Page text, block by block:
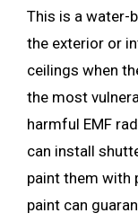
This is a water-
the exterior or
ceilings when
the most
harmful EMF
can install
paint them with
paint can